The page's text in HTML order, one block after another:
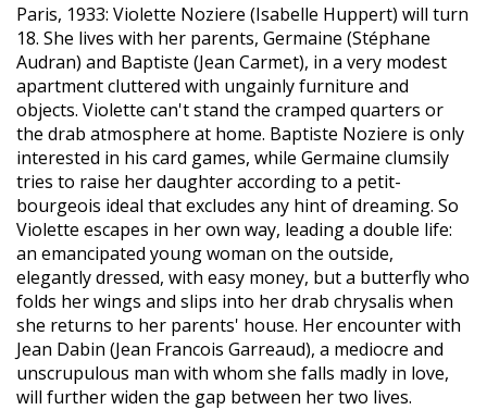
Paris, 1933: Violette Noziere (Isabelle Huppert) will turn
18. She lives with her parents, Germaine (Stéphane
Audran) and Baptiste (Jean Carmet), in a very modest
apartment cluttered with ungainly furniture and
objects. Violette can't stand the cramped quarters or
the drab atmosphere at home. Baptiste Noziere is only
interested in his card games, while Germaine clumsily
tries to raise her daughter according to a petit-
bourgeois ideal that excludes any hint of dreaming. So
Violette escapes in her own way, leading a double life:
an emancipated young woman on the outside,
elegantly dressed, with easy money, but a butterfly who
folds her wings and slips into her drab chrysalis when
she returns to her parents' house. Her encounter with
Jean Dabin (Jean Francois Garreaud), a mediocre and
unscrupulous man with whom she falls madly in love,
will further widen the gap between her two lives.